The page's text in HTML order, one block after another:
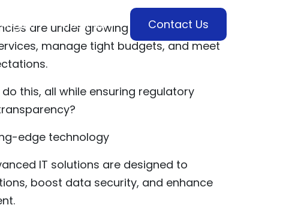
Industries Contact Us
are under growing pressure to
manage tight budgets, and meet
this, all while ensuring regulatory
edge technology
IT solutions are designed to
boost data security, and enhance